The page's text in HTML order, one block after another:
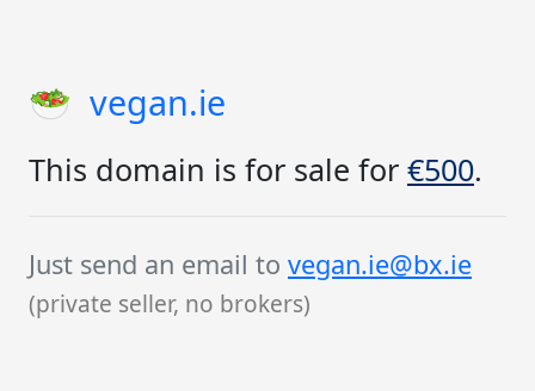
🥗 vegan.ie
This domain is for sale for €500.
Just send an email to vegan.ie@bx.ie
(private seller, no brokers)